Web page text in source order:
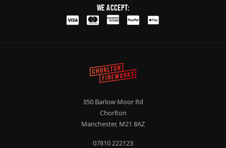
We Accept:
350 Barlow Moor Rd
Chorlton
Manchester, M21 8AZ
07810 222123